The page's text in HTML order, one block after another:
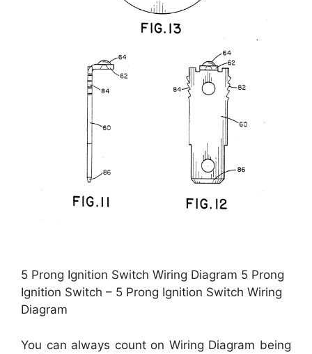
5 Prong Ignition Switch Wiring Diagram 5 Prong
Ignition Switch – 5 Prong Ignition Switch Wiring
Diagram
You can always count on Wiring Diagram being